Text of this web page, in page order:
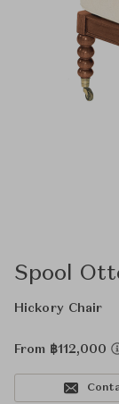
Spool
Hickory Chair
From ฿112,000